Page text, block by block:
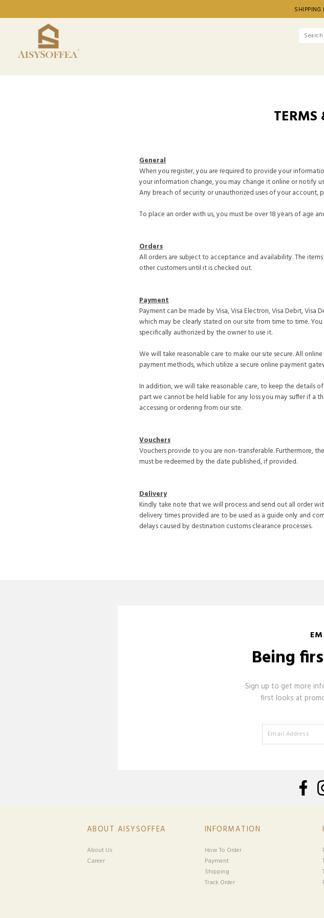
TERMS
General
When you register, you are required to provide your
your information change, you may change it online or notify
Any breach of security or unauthorized uses of your account,
To place an order with us, you must be over 18 years of age
Orders
All orders are subject to acceptance and availability. The
other customers until it is checked out.
Payment
Payment can be made by Visa, Visa Electron, Visa Debit, Visa
which may be clearly stated on our site from time to time.
specifically authorized by the owner to use it.
We will take reasonable care to make our site secure. All
payment methods, which utilize a secure online payment
In addition, we will take reasonable care, to keep the details
part we cannot be held liable for any loss you may suffer if a
accessing or ordering from our site.
Vouchers
Vouchers provide to you are non-transferable. Furthermore,
must be redeemed by the date published, if provided.
Delivery
Kindly take note that we will process and send out all order
delivery times provided are to be used as a guide only and
delays caused by destination customs clearance processes.
Being
Sign up to get more
first looks at
ABOUT AISYSOFFEA
About Us
Career
INFORMATION
How To Order
Payment
Shipping
Track Order